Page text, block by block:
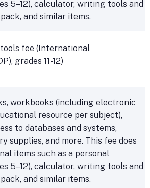
5–12), calculator, writing tools and
and similar items.
fee (International
grades 11-12)
workbooks (including electronic
resource per subject),
to databases and systems,
supplies, and more. This fee does
items such as a personal
5–12), calculator, writing tools and
and similar items.